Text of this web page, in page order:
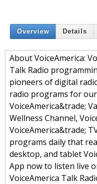
Overview Details
About VoiceAmerica:
Talk Radio
pioneers of digital
radio programs for
VoiceAmerica&trade;
Wellness Channel,
VoiceAmerica&trade;
programs daily that
desktop, and tablet
App now to listen live
VoiceAmerica Talk